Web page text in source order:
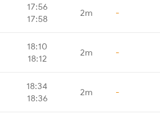
17:56
17:58
2m -
18:10
18:12
2m -
18:34
18:36
2m -